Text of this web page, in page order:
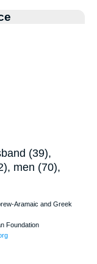
(39),
men (70),